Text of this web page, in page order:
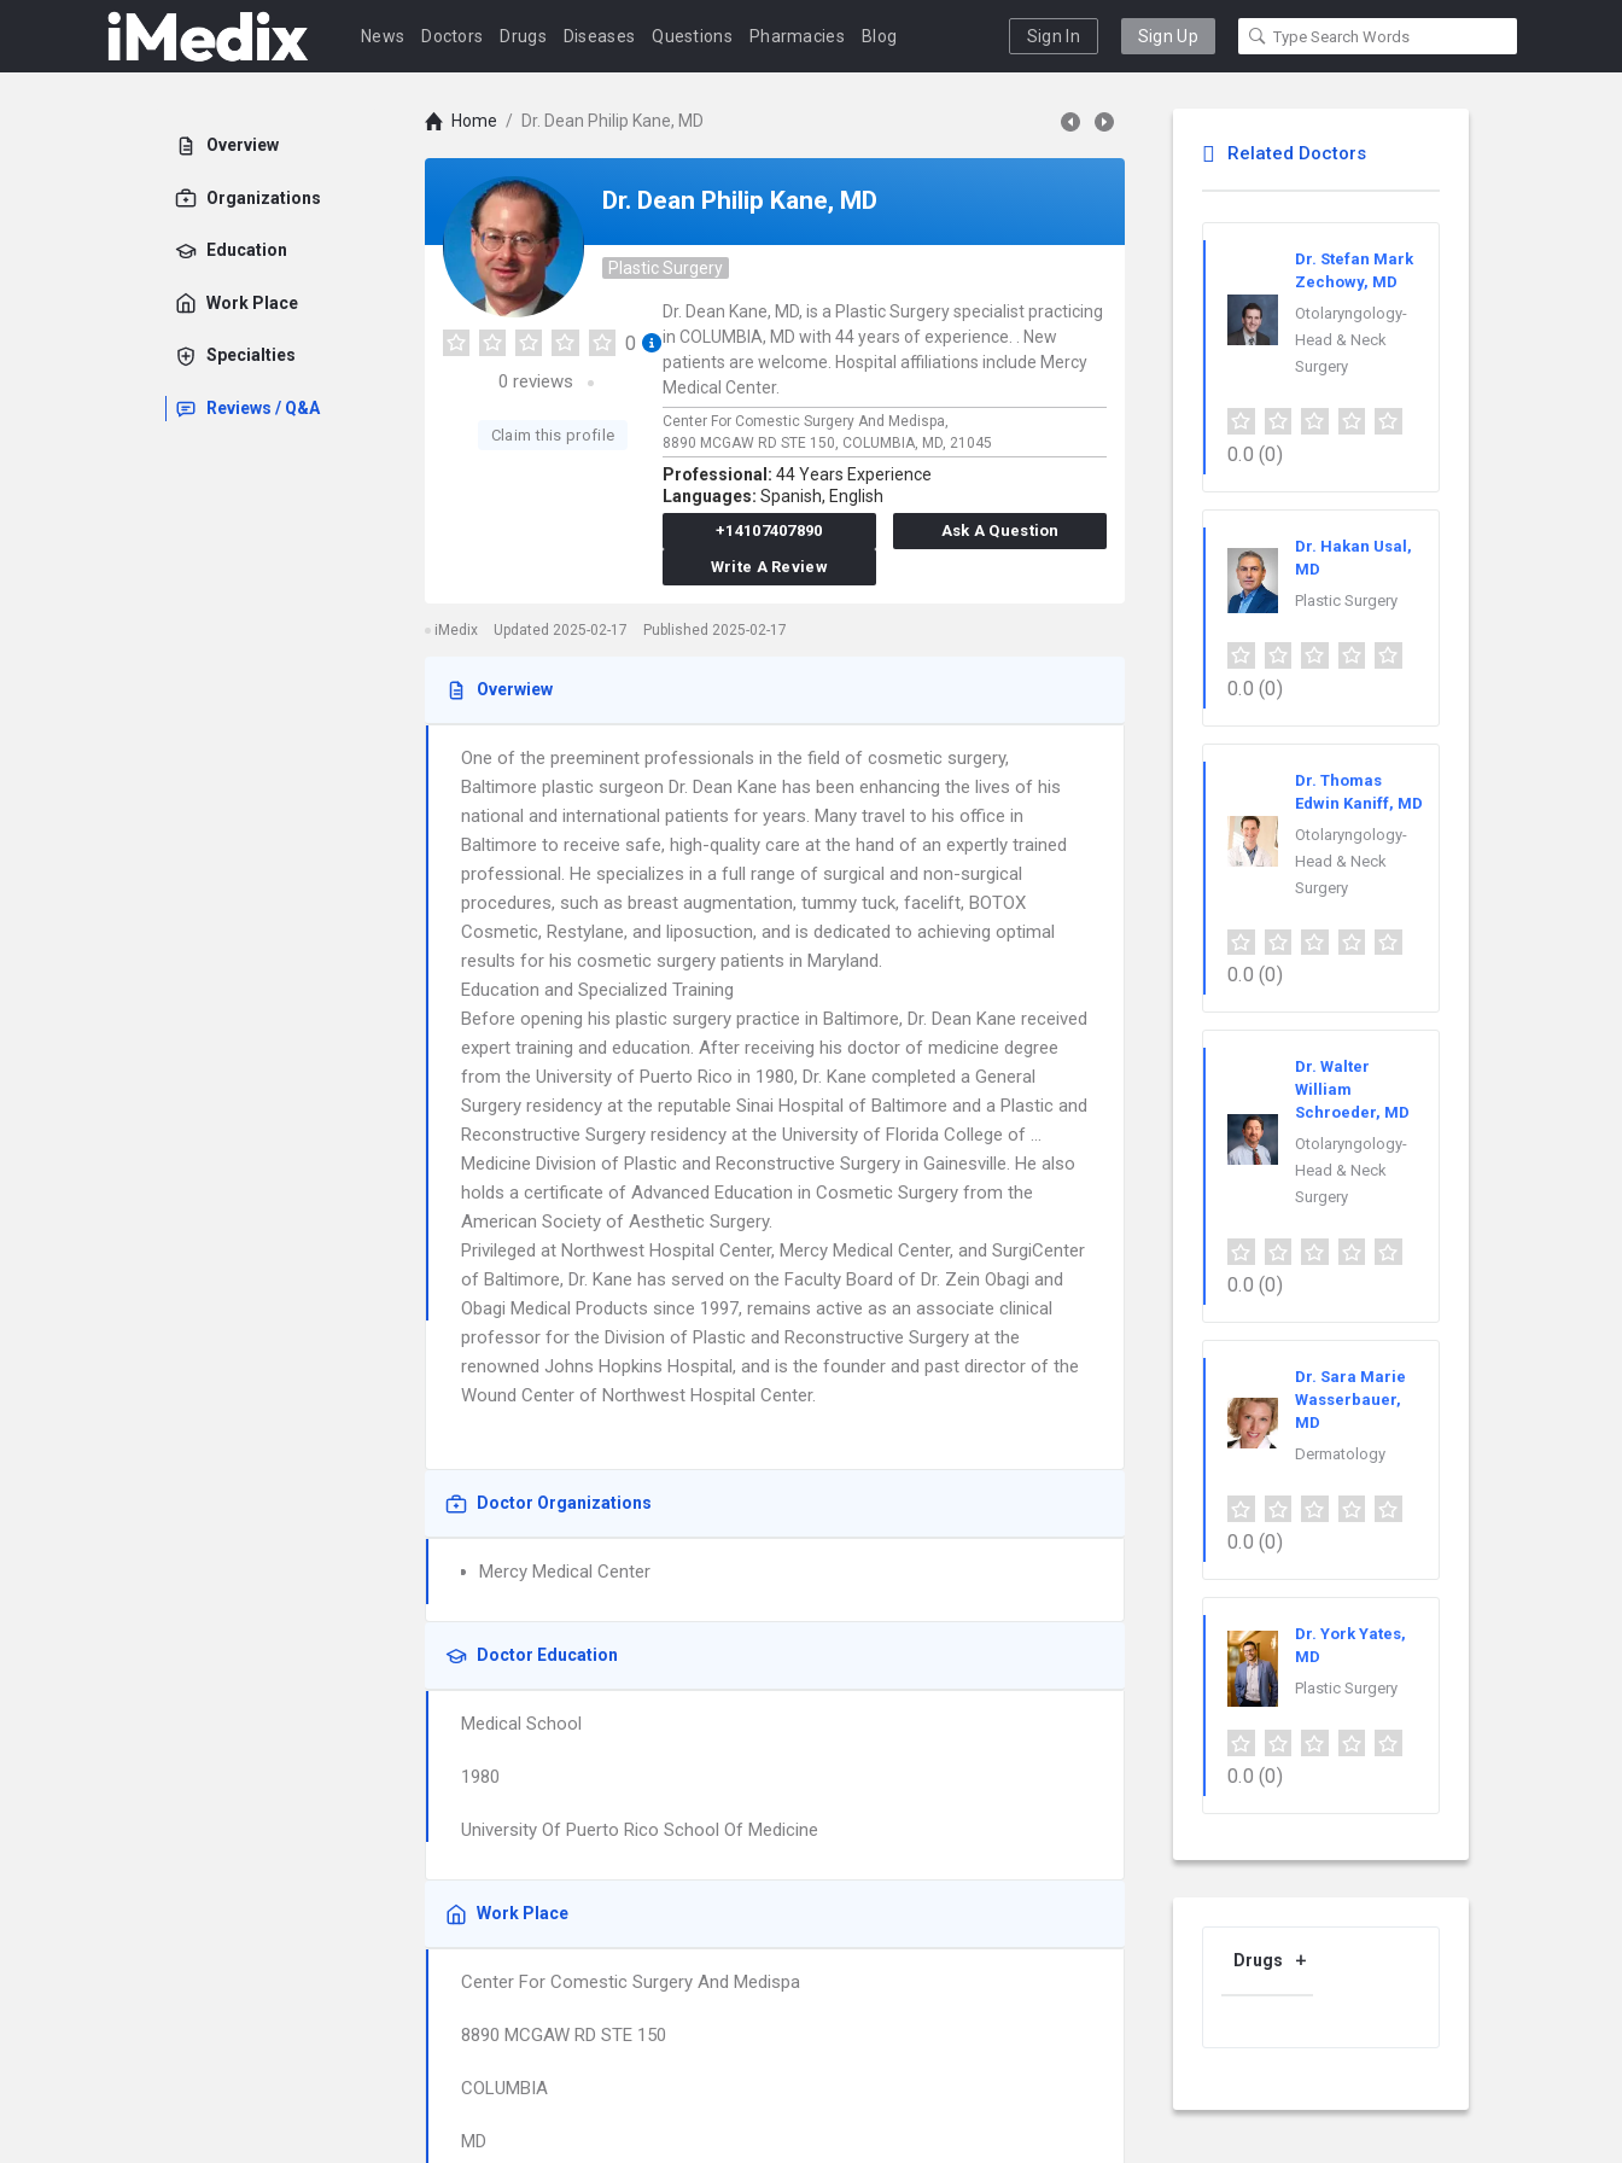
News Doctors Drugs Diseases Questions Pharmacies Blog Sign In Sign Up
Overview
Organizations
Education
Work Place
Specialties
Reviews / Q&A
Home / Dr. Dean Philip Kane, MD
Dr. Dean Philip Kane, MD
Plastic Surgery
0
0 reviews
Claim this profile
Dr. Dean Kane, MD, is a Plastic Surgery specialist practicing
in COLUMBIA, MD with 44 years of experience. . New
patients are welcome. Hospital affiliations include Mercy
Medical Center.
Center For Comestic Surgery And Medispa,
8890 MCGAW RD STE 150, COLUMBIA, MD, 21045
Professional: 44 Years Experience
Languages: Spanish, English
+14107407890
Ask A Question
Write A Review
iMedix Updated 2025-02-17 Published 2025-02-17
Overwiew
One of the preeminent professionals in the field of cosmetic surgery,
Baltimore plastic surgeon Dr. Dean Kane has been enhancing the lives of his
national and international patients for years. Many travel to his office in
Baltimore to receive safe, high-quality care at the hand of an expertly trained
professional. He specializes in a full range of surgical and non-surgical
procedures, such as breast augmentation, tummy tuck, facelift, BOTOX
Cosmetic, Restylane, and liposuction, and is dedicated to achieving optimal
results for his cosmetic surgery patients in Maryland.
Education and Specialized Training
Before opening his plastic surgery practice in Baltimore, Dr. Dean Kane received
expert training and education. After receiving his doctor of medicine degree
from the University of Puerto Rico in 1980, Dr. Kane completed a General
Surgery residency at the reputable Sinai Hospital of Baltimore and a Plastic and
Reconstructive Surgery residency at the University of Florida College of …
Medicine Division of Plastic and Reconstructive Surgery in Gainesville. He also
holds a certificate of Advanced Education in Cosmetic Surgery from the
American Society of Aesthetic Surgery.
Privileged at Northwest Hospital Center, Mercy Medical Center, and SurgiCenter
of Baltimore, Dr. Kane has served on the Faculty Board of Dr. Zein Obagi and
Obagi Medical Products since 1997, remains active as an associate clinical
professor for the Division of Plastic and Reconstructive Surgery at the
renowned Johns Hopkins Hospital, and is the founder and past director of the
Wound Center of Northwest Hospital Center.
Doctor Organizations
Mercy Medical Center
Doctor Education
Medical School
1980
University Of Puerto Rico School Of Medicine
Work Place
Center For Comestic Surgery And Medispa
8890 MCGAW RD STE 150
COLUMBIA
MD
Related Doctors
Dr. Stefan Mark
Zechowy, MD
Otolaryngology-
Head & Neck
Surgery
0.0 (0)
Dr. Hakan Usal,
MD
Plastic Surgery
0.0 (0)
Dr. Thomas
Edwin Kaniff, MD
Otolaryngology-
Head & Neck
Surgery
0.0 (0)
Dr. Walter
William
Schroeder, MD
Otolaryngology-
Head & Neck
Surgery
0.0 (0)
Dr. Sara Marie
Wasserbauer,
MD
Dermatology
0.0 (0)
Dr. York Yates,
MD
Plastic Surgery
0.0 (0)
Drugs